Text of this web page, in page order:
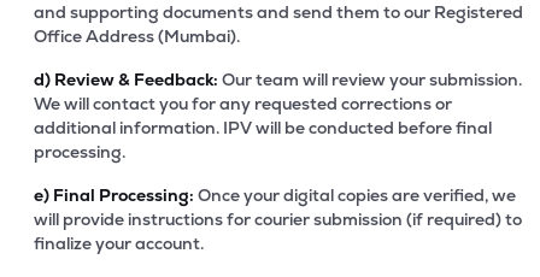
and supporting documents and send them to our Registered
Office Address (Mumbai).
d) Review & Feedback: Our team will review your submission.
We will contact you for any requested corrections or
additional information. IPV will be conducted before final
processing.
e) Final Processing: Once your digital copies are verified, we
will provide instructions for courier submission (if required) to
finalize your account.